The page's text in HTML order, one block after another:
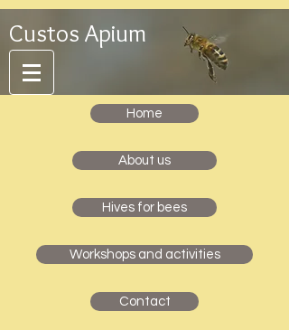
Custos Apium
Home
About us
Hives for bees
Workshops and activities
Contact